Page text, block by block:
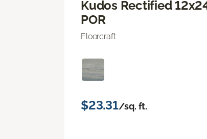
Kudos Rectified
POR
Floorcraft
$23.31/sq. ft.